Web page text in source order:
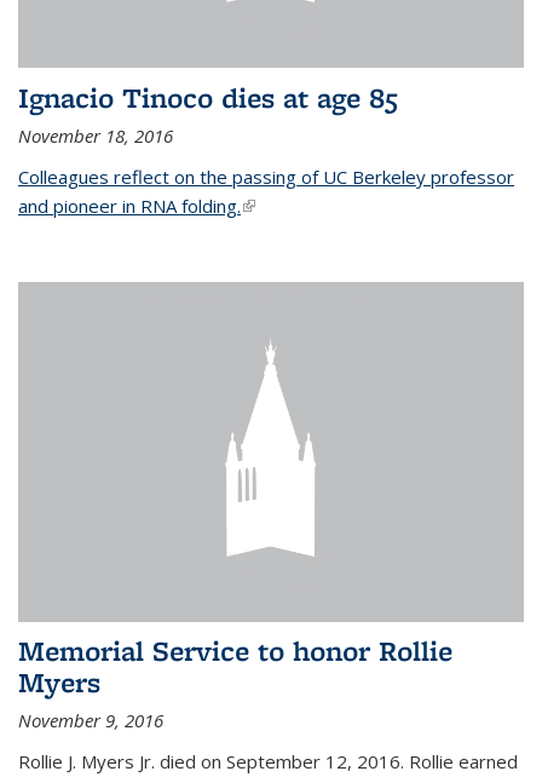
Ignacio Tinoco dies at age 85
November 18, 2016
Colleagues reflect on the passing of UC Berkeley professor
and pioneer in RNA folding.(link is external)
Memorial Service to honor Rollie
Myers
November 9, 2016
Rollie J. Myers Jr. died on September 12, 2016. Rollie earned